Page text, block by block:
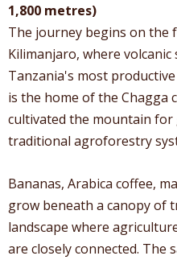
1,800 metres)
The journey begins on the
Kilimanjaro, where
Tanzania's most
is the home of the Chagga
cultivated the mountain
traditional agroforestry
Bananas, Arabica coffee,
grow beneath a canopy of
landscape where
are closely connected. The